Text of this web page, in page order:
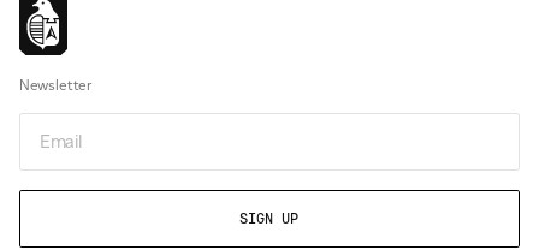
Newsletter